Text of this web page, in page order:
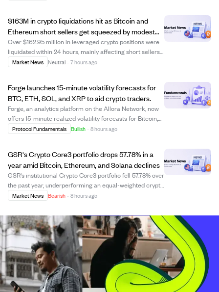
$163M in crypto liquidations hit as Bitcoin and
Ethereum short sellers get squeezed by modest
price gains.
Over $162.95 million in leveraged crypto positions were
liquidated within 24 hours, mainly affecting short sellers
on Bitcoin and Ethereum. This short squeeze occurred
Market News Neutral · 7 hours ago
Forge launches 15-minute volatility forecasts for
BTC, ETH, SOL, and XRP to aid crypto traders.
Forge, an analytics platform on the Allora Network, now
offers 15-minute realized volatility forecasts for Bitcoin,
Ethereum, Solana, and XRP. This high-frequency data
Protocol Fundamentals Bullish · 8 hours ago
GSR's Crypto Core3 portfolio drops 57.78% in a
year amid Bitcoin, Ethereum, and Solana declines
GSR's institutional Crypto Core3 portfolio fell 57.78% over
the past year, underperforming an equal-weighted crypto
basket due to sharp declines in Bitcoin, Ethereum, and
exposure while reducing Ether...
Market News Bearish · 8 hours ago